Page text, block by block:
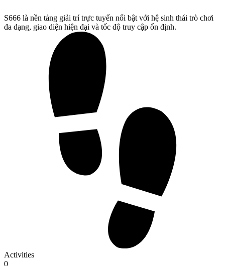
S666 là nền tảng giải trí trực tuyến nổi bật với hệ sinh thái trò chơi
đa dạng, giao diện hiện đại và tốc độ truy cập ổn định.
Activities
0